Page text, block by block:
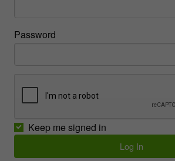
Password
Keep me signed in